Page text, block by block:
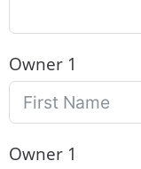
Owner 1
Owner 1